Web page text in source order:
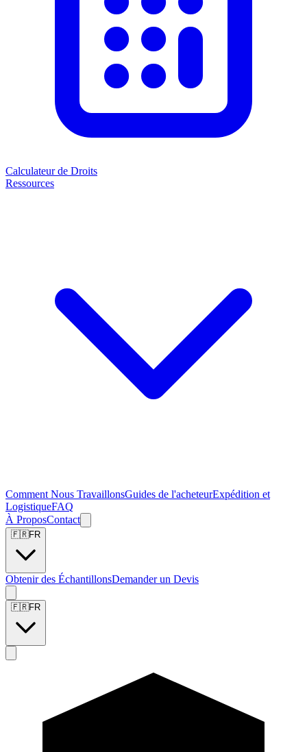
Calculateur de Droits
Ressources
Comment Nous TravaillonsGuides de l'acheteurExpédition et
LogistiqueFAQ
À ProposContact
🇫🇷FR
Obtenir des ÉchantillonsDemander un Devis
🇫🇷FR